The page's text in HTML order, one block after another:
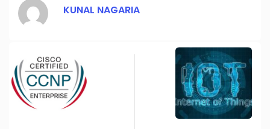
KUNAL NAGARIA